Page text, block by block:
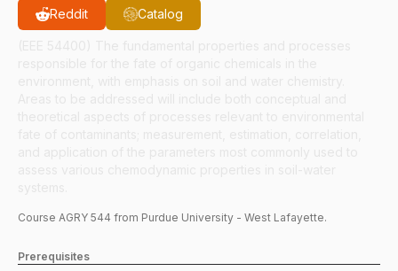
Reddit Catalog
Course AGRY 544 from Purdue University - West Lafayette.
Prerequisites